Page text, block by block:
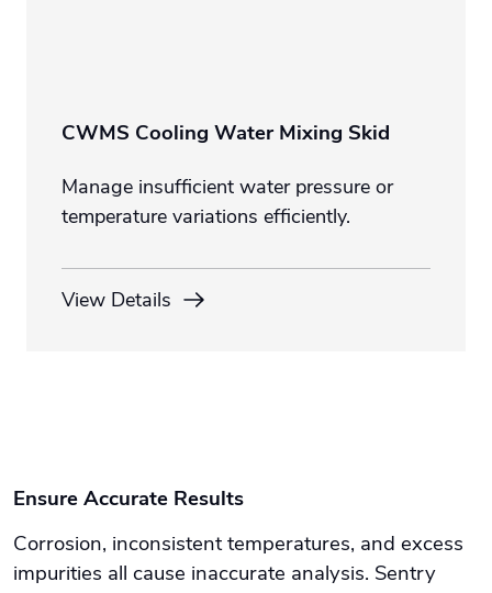
CWMS Cooling Water Mixing Skid
Manage insufficient water pressure or
temperature variations efficiently.
View Details
Ensure Accurate Results
Corrosion, inconsistent temperatures, and excess
impurities all cause inaccurate analysis. Sentry